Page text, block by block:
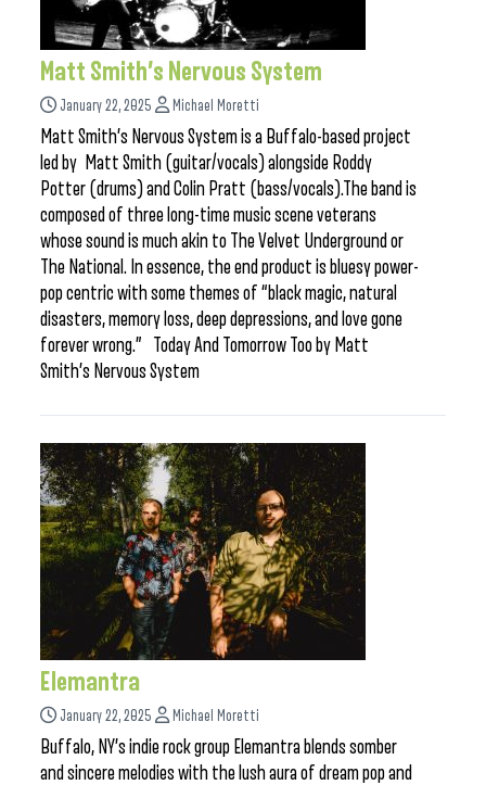
Matt Smith’s Nervous System
January 22, 2025 Michael Moretti
Matt Smith’s Nervous System is a Buffalo-based project
led by Matt Smith (guitar/vocals) alongside Roddy
Potter (drums) and Colin Pratt (bass/vocals).The band is
composed of three long-time music scene veterans
whose sound is much akin to The Velvet Underground or
The National. In essence, the end product is bluesy power-
pop centric with some themes of “black magic, natural
disasters, memory loss, deep depressions, and love gone
forever wrong.” Today And Tomorrow Too by Matt
Smith’s Nervous System
Elemantra
January 22, 2025 Michael Moretti
Buffalo, NY’s indie rock group Elemantra blends somber
and sincere melodies with the lush aura of dream pop and